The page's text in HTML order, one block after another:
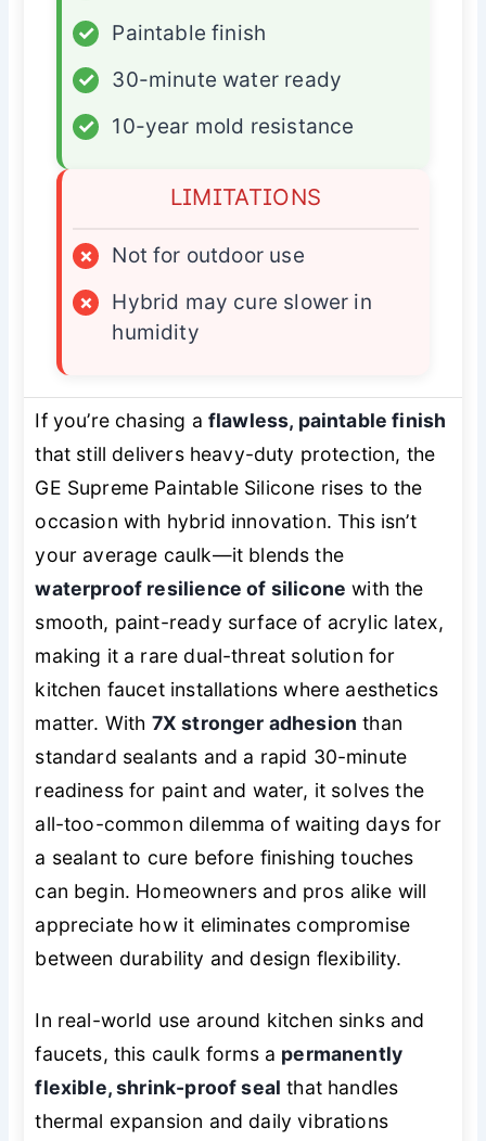
✓
Paintable finish
✓
30-minute water ready
✓
10-year mold resistance
LIMITATIONS
×
Not for outdoor use
×
Hybrid may cure slower in
humidity
If you’re chasing a flawless, paintable finish
that still delivers heavy-duty protection, the
GE Supreme Paintable Silicone rises to the
occasion with hybrid innovation. This isn’t
your average caulk—it blends the
waterproof resilience of silicone with the
smooth, paint-ready surface of acrylic latex,
making it a rare dual-threat solution for
kitchen faucet installations where aesthetics
matter. With 7X stronger adhesion than
standard sealants and a rapid 30-minute
readiness for paint and water, it solves the
all-too-common dilemma of waiting days for
a sealant to cure before finishing touches
can begin. Homeowners and pros alike will
appreciate how it eliminates compromise
between durability and design flexibility.
In real-world use around kitchen sinks and
faucets, this caulk forms a permanently
flexible, shrink-proof seal that handles
thermal expansion and daily vibrations